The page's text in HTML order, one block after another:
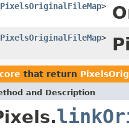
PixelsOriginalFileMap>
PixelsOriginalFileMap>
that return
and Description